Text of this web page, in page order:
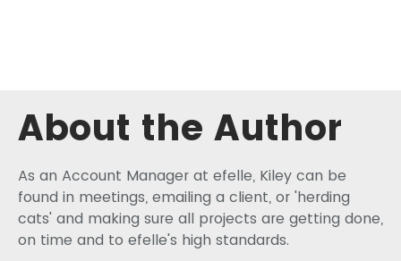
About the Author
As an Account Manager at efelle, Kiley can be
found in meetings, emailing a client, or 'herding
cats' and making sure all projects are getting done,
on time and to efelle's high standards.